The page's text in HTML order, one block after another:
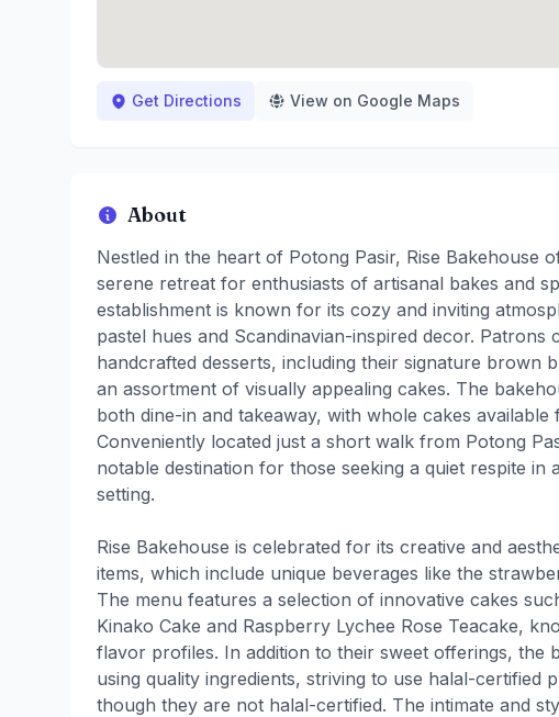
Get Directions View on Google Maps
About
Nestled in the heart of Potong Pasir, Rise Bakehouse
serene retreat for enthusiasts of artisanal bakes and
establishment is known for its cozy and inviting
pastel hues and Scandinavian-inspired decor. Patrons
handcrafted desserts, including their signature brown
an assortment of visually appealing cakes. The
both dine-in and takeaway, with whole cakes available
Conveniently located just a short walk from Potong
notable destination for those seeking a quiet respite in
setting.
Rise Bakehouse is celebrated for its creative and
items, which include unique beverages like the
The menu features a selection of innovative cakes
Kinako Cake and Raspberry Lychee Rose Teacake,
flavor profiles. In addition to their sweet offerings, the
using quality ingredients, striving to use halal-certified
though they are not halal-certified. The intimate and